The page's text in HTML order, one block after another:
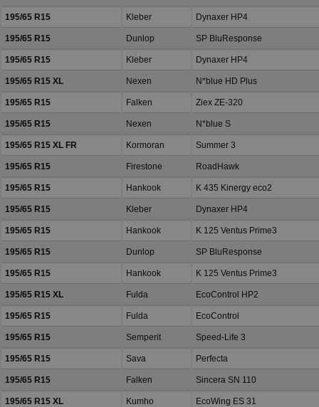
195/65 R15 Kleber Dynaxer HP4
195/65 R15 Dunlop SP BluResponse
195/65 R15 Kleber Dynaxer HP4
195/65 R15 XL Nexen N*blue HD Plus
195/65 R15 Falken Ziex ZE-320
195/65 R15 Nexen N*blue S
195/65 R15 XL FR Kormoran Summer 3
195/65 R15 Firestone RoadHawk
195/65 R15 Hankook K 435 Kinergy eco2
195/65 R15 Kleber Dynaxer HP4
195/65 R15 Hankook K 125 Ventus Prime3
195/65 R15 Dunlop SP BluResponse
195/65 R15 Hankook K 125 Ventus Prime3
195/65 R15 XL Fulda EcoControl HP2
195/65 R15 Fulda EcoControl
195/65 R15 Semperit Speed-Life 3
195/65 R15 Sava Perfecta
195/65 R15 Falken Sincera SN 110
195/65 R15 XL Kumho EcoWing ES 31